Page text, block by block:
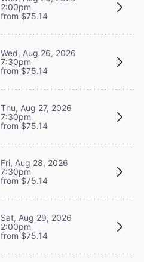
2:00pm
from $75.14
Wed, Aug 26, 2026
7:30pm
from $75.14
Thu, Aug 27, 2026
7:30pm
from $75.14
Fri, Aug 28, 2026
7:30pm
from $75.14
Sat, Aug 29, 2026
2:00pm
from $75.14